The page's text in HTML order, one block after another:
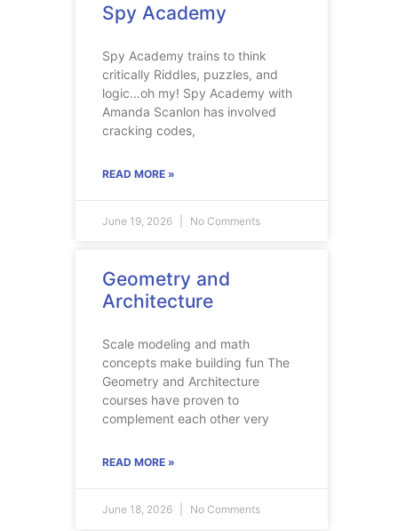
Spy Academy
Spy Academy trains to think
critically Riddles, puzzles, and
logic…oh my! Spy Academy with
Amanda Scanlon has involved
cracking codes,
READ MORE »
June 19, 2026 No Comments
Geometry and
Architecture
Scale modeling and math
concepts make building fun The
Geometry and Architecture
courses have proven to
complement each other very
READ MORE »
June 18, 2026 No Comments